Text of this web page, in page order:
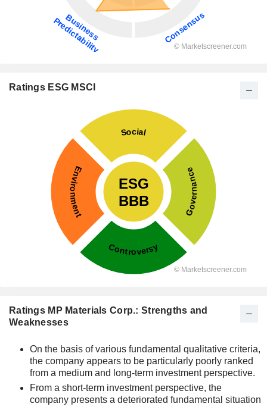
Ratings ESG MSCI
Ratings MP Materials Corp.: Strengths and
Weaknesses
On the basis of various fundamental qualitative criteria,
the company appears to be particularly poorly ranked
from a medium and long-term investment perspective.
From a short-term investment perspective, the
company presents a deteriorated fundamental situation